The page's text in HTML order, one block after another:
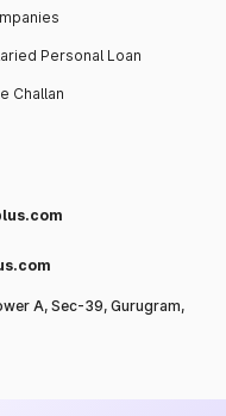
Personal Loan
Challan
A, Sec-39, Gurugram,